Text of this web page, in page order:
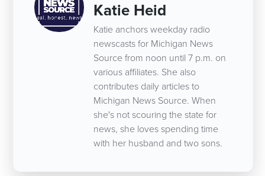
Katie Heid
Katie anchors weekday radio
newscasts for Michigan News
Source from noon until 7 p.m. on
various affiliates. She also
contributes daily articles to
Michigan News Source. When
she's not scouring the state for
news, she loves spending time
with her husband and two sons.